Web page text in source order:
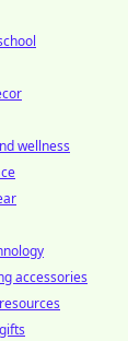
wellness
accessories